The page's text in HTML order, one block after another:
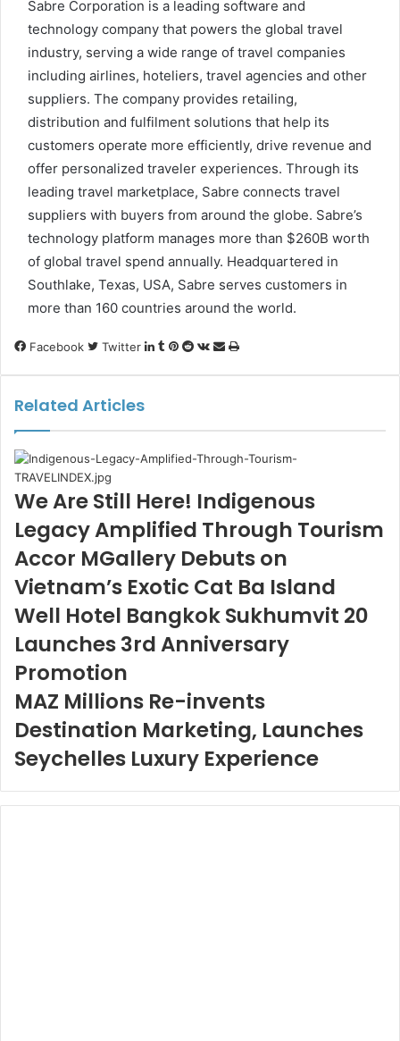
Sabre Corporation is a leading software and
technology company that powers the global travel
industry, serving a wide range of travel companies
including airlines, hoteliers, travel agencies and other
suppliers. The company provides retailing,
distribution and fulfilment solutions that help its
customers operate more efficiently, drive revenue and
offer personalized traveler experiences. Through its
leading travel marketplace, Sabre connects travel
suppliers with buyers from around the globe. Sabre’s
technology platform manages more than $260B worth
of global travel spend annually. Headquartered in
Southlake, Texas, USA, Sabre serves customers in
more than 160 countries around the world.
Facebook Twitter LinkedIn
Tumblr
Pinterest
RedditVKontakte
Share
Print
Related Articles
We Are Still Here! Indigenous
Legacy Amplified Through Tourism
Accor MGallery Debuts on
Vietnam’s Exotic Cat Ba Island
Well Hotel Bangkok Sukhumvit 20
Launches 3rd Anniversary
Promotion
MAZ Millions Re-invents
Destination Marketing, Launches
Seychelles Luxury Experience